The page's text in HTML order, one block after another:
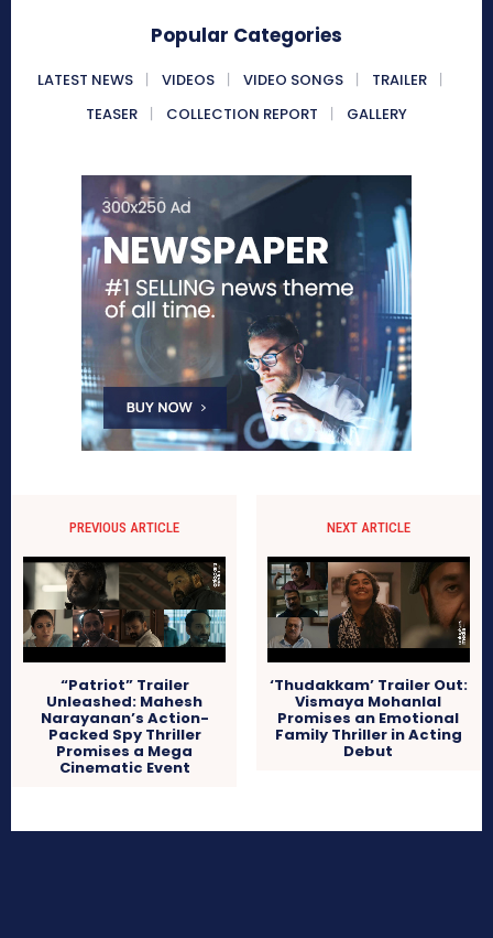
Popular Categories
LATEST NEWS VIDEOS VIDEO SONGS
TRAILER
TEASER
COLLECTION REPORT GALLERY
PREVIOUS ARTICLE
“Patriot” Trailer
Unleashed: Mahesh
Narayanan’s Action-
Packed Spy Thriller
Promises a Mega
Cinematic Event
NEXT ARTICLE
‘Thudakkam’ Trailer Out:
Vismaya Mohanlal
Promises an Emotional
Family Thriller in Acting
Debut